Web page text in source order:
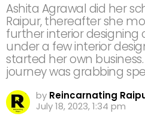
Ashita Agrawal did her
Raipur, thereafter she
further interior designing
under a few interior
started her own
journey was grabbing
by Reincarnating
July 18, 2023, 1:34 pm